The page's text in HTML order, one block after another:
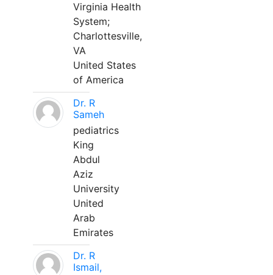
Virginia Health
System;
Charlottesville,
VA
United States
of America
Dr. R
Sameh
pediatrics
King
Abdul
Aziz
University
United
Arab
Emirates
Dr. R
Ismail,